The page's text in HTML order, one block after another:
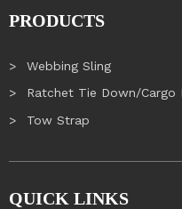
PRODUCTS
Webbing Sling
Ratchet Tie Down/Cargo
Tow Strap
QUICK LINKS